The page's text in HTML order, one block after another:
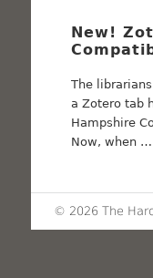
New!
The
a Zotero tab
Hampshire
Now, when …
© 2026 The